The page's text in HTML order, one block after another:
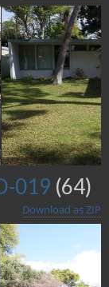
019 (64)
Download as ZIP